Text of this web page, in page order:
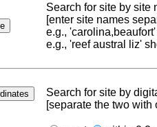
Search for site by site
[enter site names
e.g.,
e.g., 'reef austral liz'
Search for site by
[separate the two with